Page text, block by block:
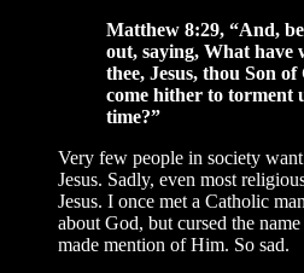
Matthew 8:29, “And,
out, saying, What have
thee, Jesus, thou Son
come hither to torment
time?”
Very few people in society
Jesus. Sadly, even most
Jesus. I once met a Catholic
about God, but cursed the
made mention of Him. So sad.